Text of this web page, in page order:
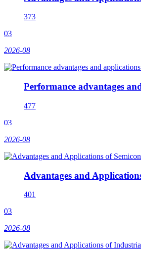
373
03
2026-08
Performance advantages
477
03
2026-08
Advantages and
401
03
2026-08